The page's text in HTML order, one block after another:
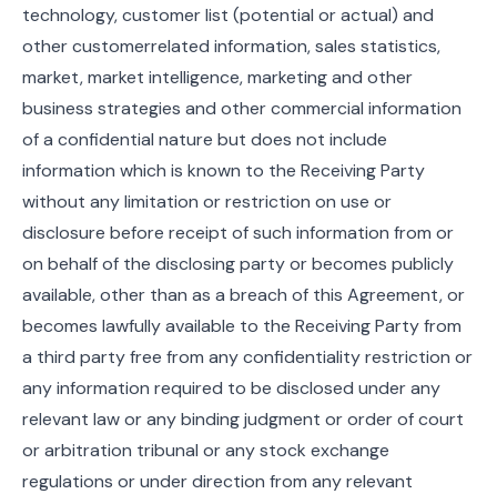
technology, customer list (potential or actual) and
other customerrelated information, sales statistics,
market, market intelligence, marketing and other
business strategies and other commercial information
of a confidential nature but does not include
information which is known to the Receiving Party
without any limitation or restriction on use or
disclosure before receipt of such information from or
on behalf of the disclosing party or becomes publicly
available, other than as a breach of this Agreement, or
becomes lawfully available to the Receiving Party from
a third party free from any confidentiality restriction or
any information required to be disclosed under any
relevant law or any binding judgment or order of court
or arbitration tribunal or any stock exchange
regulations or under direction from any relevant